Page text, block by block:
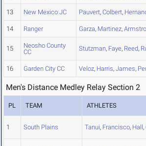
13 New Mexico JC Pauvert, Colbert,
14 Ranger Garza, Martinez,
15
Neosho County
CC
Stutzman, Faye, Reed,
16 Garden City CC Veloz, Harris, James,
Men's Distance Medley Relay Section 2
PL TEAM ATHLETES
1 South Plains Tanui, Francisco, Hall,